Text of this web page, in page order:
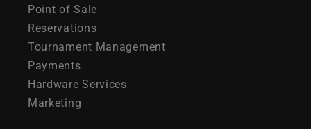
Point of Sale
Reservations
Tournament Management
Payments
Hardware Services
Marketing